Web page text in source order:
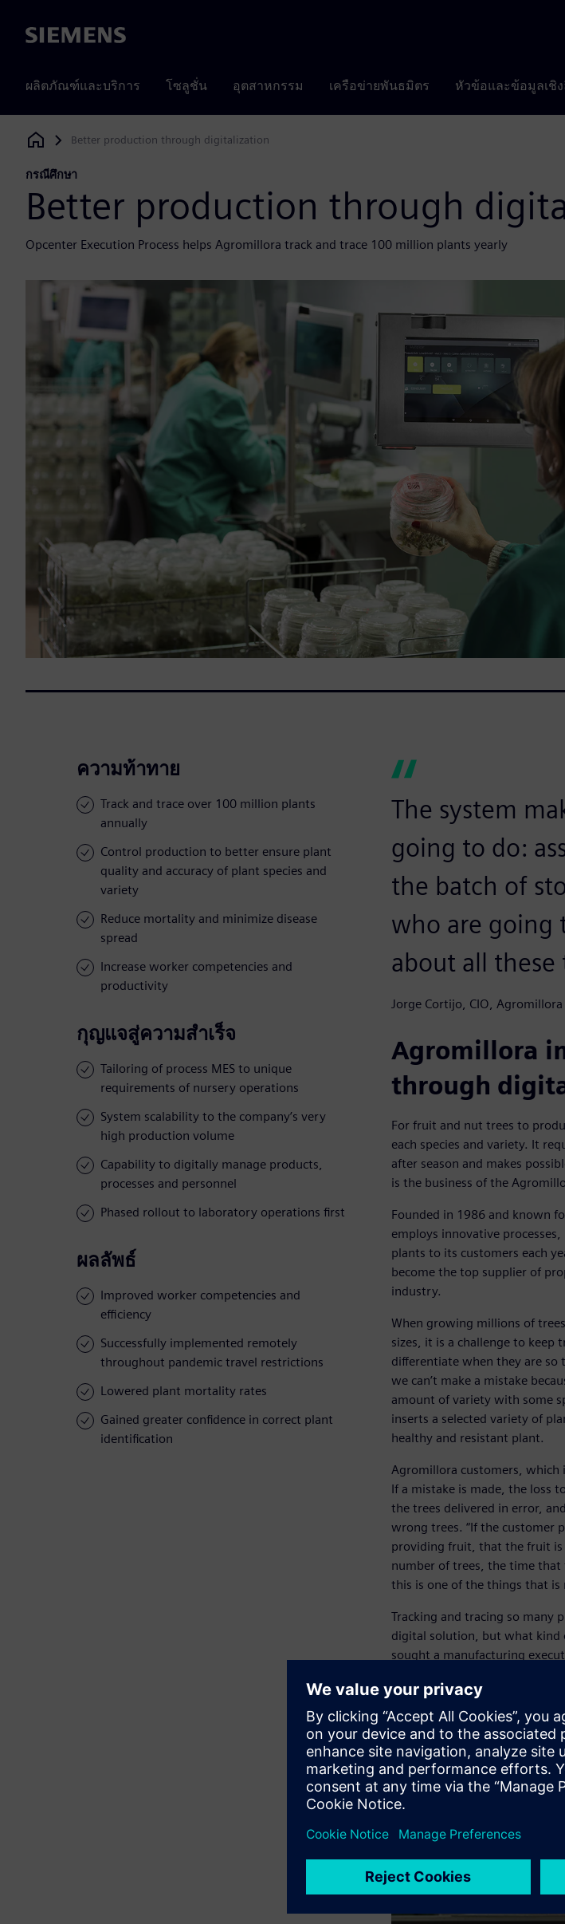
Siemens
ผลิตภัณฑ์และบริการ โซลูชั่น อุตสาหกรรม เครือข่ายพันธมิตร หัวข้อและข้อมูลเชิ
Siemens Digital Industries Software
Better production through digitalization
กรณีศึกษา
Better production through
Opcenter Execution Process helps Agromillora track and trace 100 million plants yearly
ความท้าทาย
Track and trace over 100 million plants
annually
Control production to better ensure plant
quality and accuracy of plant species and
variety
Reduce mortality and minimize disease
spread
Increase worker competencies and
productivity
กุญแจสู่ความสำเร็จ
Tailoring of process MES to unique
requirements of nursery operations
System scalability to the company’s very
high production volume
Capability to digitally manage products,
processes and personnel
Phased rollout to laboratory operations first
ผลลัพธ์
Improved worker competencies and
efficiency
Successfully implemented remotely
throughout pandemic travel restrictions
Lowered plant mortality rates
Gained greater confidence in correct plant
identification
The system
going to do:
the batch of
who are going
about all
Jorge Cortijo, CIO, Agromillora
Agromillora
through
For fruit and nut trees to
each species and variety. It
after season and makes
is the business of the
Founded in 1986 and known
employs innovative
plants to its customers each
become the top supplier of
industry.
When growing millions of
sizes, it is a challenge to keep
differentiate when they are so
we can’t make a mistake
amount of variety with some
inserts a selected variety of
healthy and resistant plant.
Agromillora customers, which
If a mistake is made, the loss
the trees delivered in error,
wrong trees. “If the customer
providing fruit, that the fruit is
number of trees, the time that
this is one of the things that
Tracking and tracing so many
digital solution, but what kind
sought a manufacturing
production. “We’re not a
Agromillora. “We produce
Process, Agromillora and its
company.